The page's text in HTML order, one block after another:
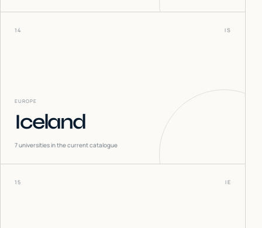
14 IS
EUROPE
Iceland
7universities in the current catalogue
15 IE